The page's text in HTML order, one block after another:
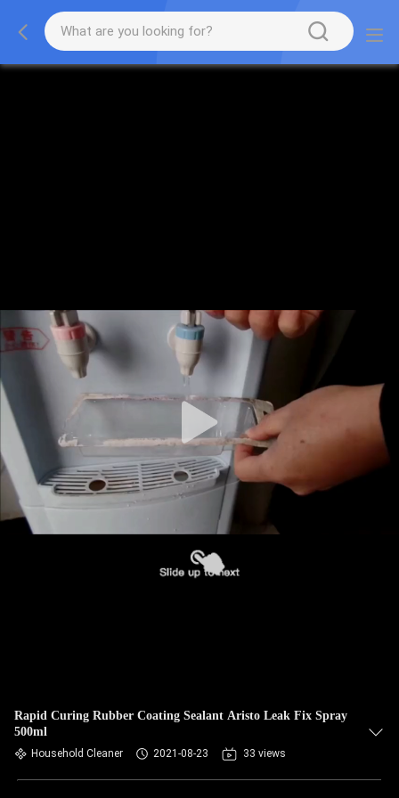
Rapid Curing Rubber Coating Sealant Aristo Leak Fix Spray
500ml
Household Cleaner 2021-08-23 33 views